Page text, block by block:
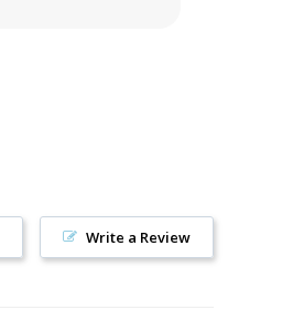
Write a Review